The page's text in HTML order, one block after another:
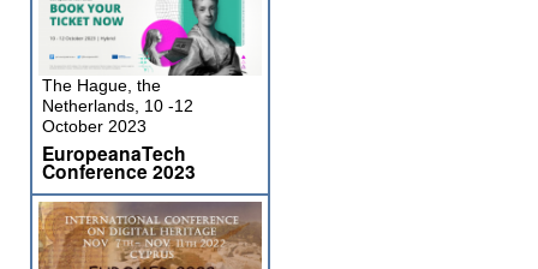
The Hague, the
Netherlands, 10 -12
October 2023
EuropeanaTech
Conference 2023